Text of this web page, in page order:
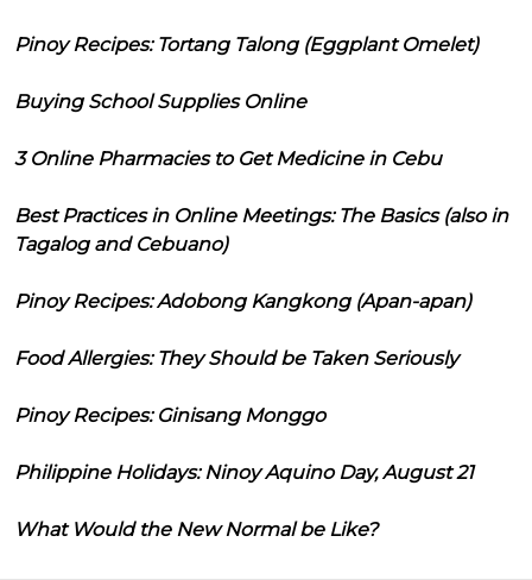
Pinoy Recipes: Tortang Talong (Eggplant Omelet)
Buying School Supplies Online
3 Online Pharmacies to Get Medicine in Cebu
Best Practices in Online Meetings: The Basics (also in
Tagalog and Cebuano)
Pinoy Recipes: Adobong Kangkong (Apan-apan)
Food Allergies: They Should be Taken Seriously
Pinoy Recipes: Ginisang Monggo
Philippine Holidays: Ninoy Aquino Day, August 21
What Would the New Normal be Like?